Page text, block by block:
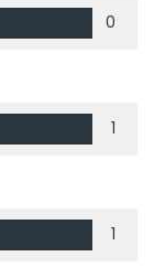
0
1
1